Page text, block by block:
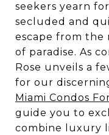
seekers yearn
secluded and
escape from the
of paradise. As
Rose unveils a
for our
Miami Condos
guide you to
combine luxury